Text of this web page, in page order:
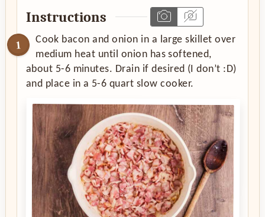
Instructions
Cook bacon and onion in a large skillet over
medium heat until onion has softened,
about 5-6 minutes. Drain if desired (I don’t :D)
and place in a 5-6 quart slow cooker.